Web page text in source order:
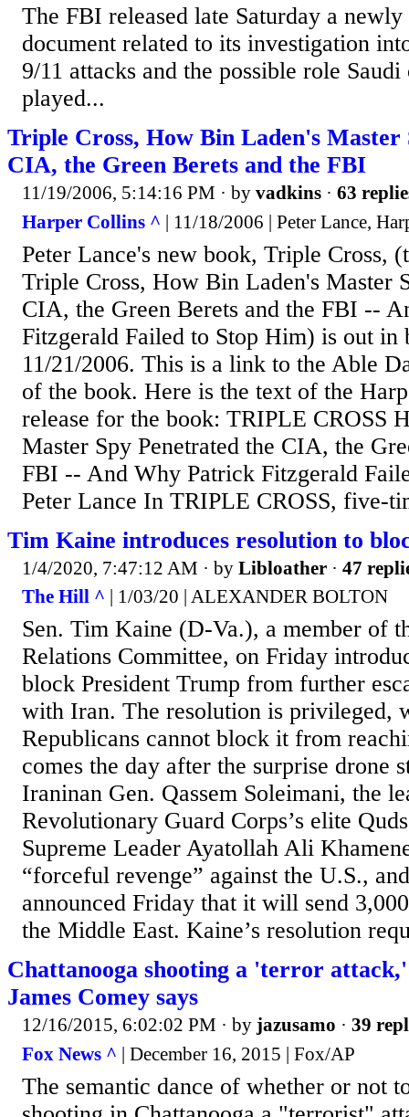
The FBI released late Saturday a
document related to its investigation
9/11 attacks and the possible role
played...
Triple Cross, How Bin Laden's Master
CIA, the Green Berets and the FBI
11/19/2006, 5:14:16 PM · by vadkins · 63
Harper Collins ^ | 11/18/2006 | Peter Lance,
Peter Lance's new book, Triple Cross,
Triple Cross, How Bin Laden's Master
CIA, the Green Berets and the FBI --
Fitzgerald Failed to Stop Him) is out in
11/21/2006. This is a link to the Able
of the book. Here is the text of the
release for the book: TRIPLE CROSS
Master Spy Penetrated the CIA, the
FBI -- And Why Patrick Fitzgerald
Peter Lance In TRIPLE CROSS, five-
Tim Kaine introduces resolution to
1/4/2020, 7:47:12 AM · by Libloather · 47
The Hill ^ | 1/03/20 | ALEXANDER BOLTON
Sen. Tim Kaine (D-Va.), a member of
Relations Committee, on Friday
block President Trump from further
with Iran. The resolution is privileged,
Republicans cannot block it from
comes the day after the surprise drone
Iraninan Gen. Qassem Soleimani, the
Revolutionary Guard Corps’s elite
Supreme Leader Ayatollah Ali
“forceful revenge” against the U.S.,
announced Friday that it will send
the Middle East. Kaine’s resolution
Chattanooga shooting a 'terror
James Comey says
12/16/2015, 6:02:02 PM · by jazusamo · 39
Fox News ^ | December 16, 2015 | Fox/AP
The semantic dance of whether or not